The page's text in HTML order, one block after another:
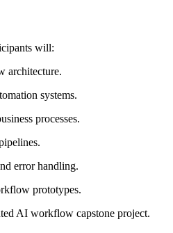
will:
architecture.
systems.
processes.
error handling.
prototypes.
AI workflow capstone project.